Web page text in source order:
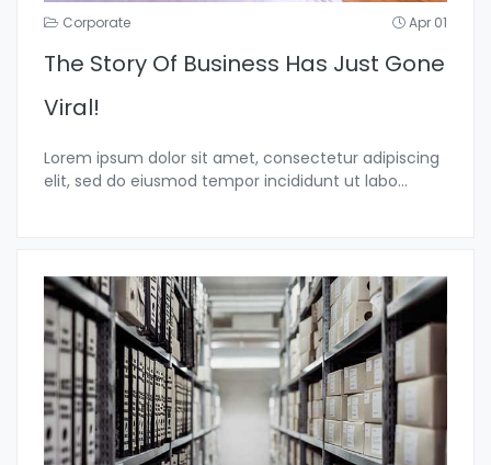
Corporate Apr 01
The Story Of Business Has Just Gone
Viral!
Lorem ipsum dolor sit amet, consectetur adipiscing
elit, sed do eiusmod tempor incididunt ut labo...